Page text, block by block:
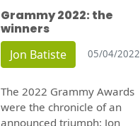
Grammy 2022: the
winners
Jon Batiste 05/04/2022
The 2022 Grammy Awards
were the chronicle of an
announced triumph: Jon